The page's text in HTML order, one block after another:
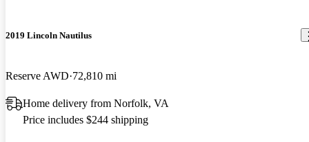
2019 Lincoln Nautilus
Reserve AWD 72,810 mi
Home delivery from Norfolk, VA
Price includes $244 shipping